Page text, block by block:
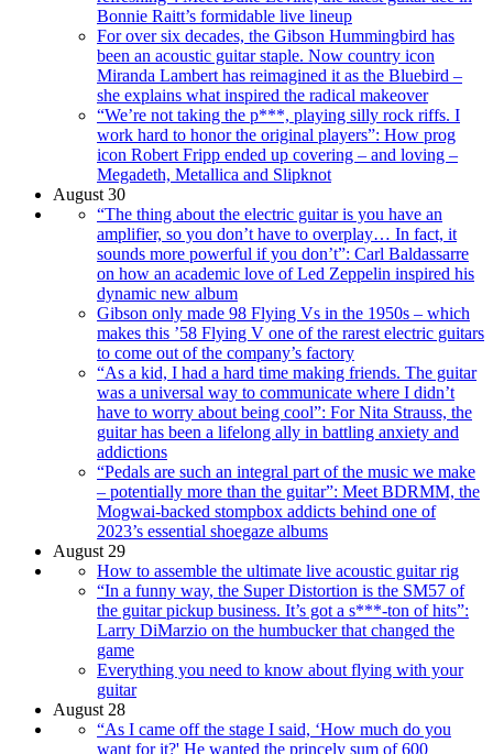
Bonnie Raitt’s formidable live lineup
For over six decades, the Gibson Hummingbird has
been an acoustic guitar staple. Now country icon
Miranda Lambert has reimagined it as the Bluebird –
she explains what inspired the radical makeover
“We’re not taking the p***, playing silly rock riffs. I
work hard to honor the original players”: How prog
icon Robert Fripp ended up covering – and loving –
Megadeth, Metallica and Slipknot
August 30
“The thing about the electric guitar is you have an
amplifier, so you don’t have to overplay… In fact, it
sounds more powerful if you don’t”: Carl Baldassarre
on how an academic love of Led Zeppelin inspired his
dynamic new album
Gibson only made 98 Flying Vs in the 1950s – which
makes this ’58 Flying V one of the rarest electric guitars
to come out of the company’s factory
“As a kid, I had a hard time making friends. The guitar
was a universal way to communicate where I didn’t
have to worry about being cool”: For Nita Strauss, the
guitar has been a lifelong ally in battling anxiety and
addictions
“Pedals are such an integral part of the music we make
– potentially more than the guitar”: Meet BDRMM, the
Mogwai-backed stompbox addicts behind one of
2023’s essential shoegaze albums
August 29
How to assemble the ultimate live acoustic guitar rig
“In a funny way, the Super Distortion is the SM57 of
the guitar pickup business. It’s got a s***-ton of hits”:
Larry DiMarzio on the humbucker that changed the
game
Everything you need to know about flying with your
guitar
August 28
“As I came off the stage I said, ‘How much do you
want for it?' He wanted the princely sum of 600